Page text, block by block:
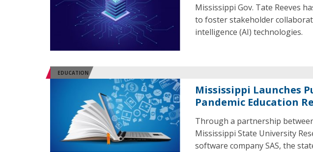
Mississippi Gov. Tate Reeves
to foster stakeholder
intelligence (AI) technologies.
EDUCATION
Mississippi Launches
Pandemic Education
Through a partnership
Mississippi State University
software company SAS, the